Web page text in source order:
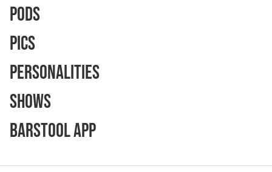
Pods
Pics
Personalities
Shows
Barstool App